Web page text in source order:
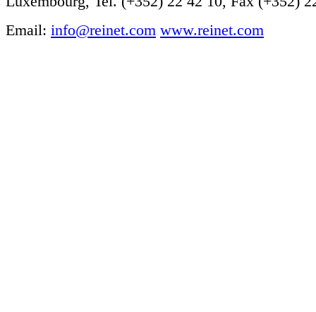
Email: info@reinet.com www.reinet.com